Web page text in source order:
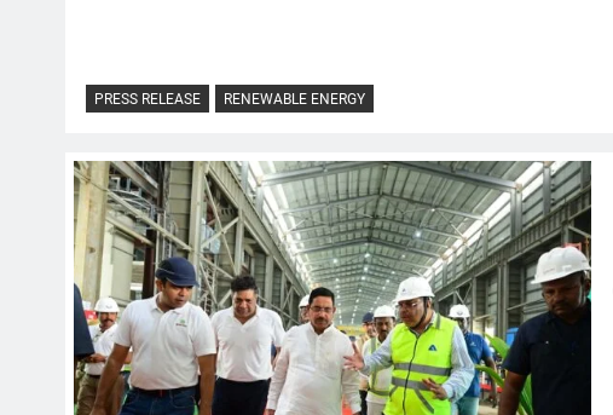
PRESS RELEASE RENEWABLE ENERGY